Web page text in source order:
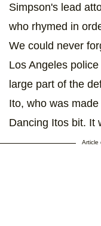
Simpson's lead
who rhymed in
We could never
Los Angeles
large part of the
Ito, who was
Dancing Itos bit. It
Article